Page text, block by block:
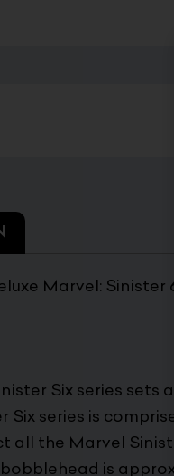
Disney books كتب ديزني
Marvel: Sinister
Six series sets
Six series is
all the Marvel
is